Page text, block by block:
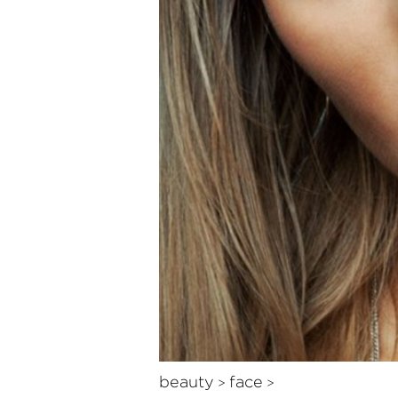
beauty > face >